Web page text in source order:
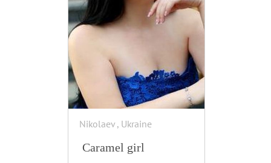
Nikolaev , Ukraine
Caramel girl